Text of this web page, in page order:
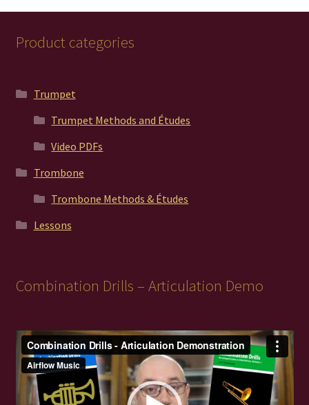
Product categories
Trumpet
Trumpet Methods and Études
Video PDFs
Trombone
Trombone Methods & Études
Lessons
Combination Drills – Articulation Demo
Video
Player